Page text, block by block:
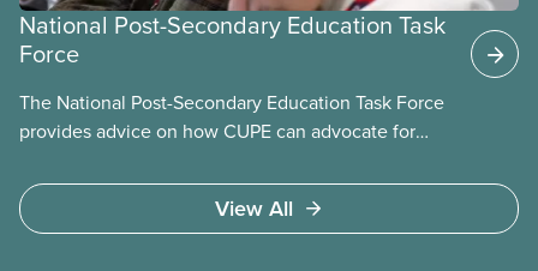
National Post-Secondary Education Task
Force
The National Post-Secondary Education Task Force
provides advice on how CUPE can advocate for
education through an integrated system of public
community colleges and universities. It will advise
View All